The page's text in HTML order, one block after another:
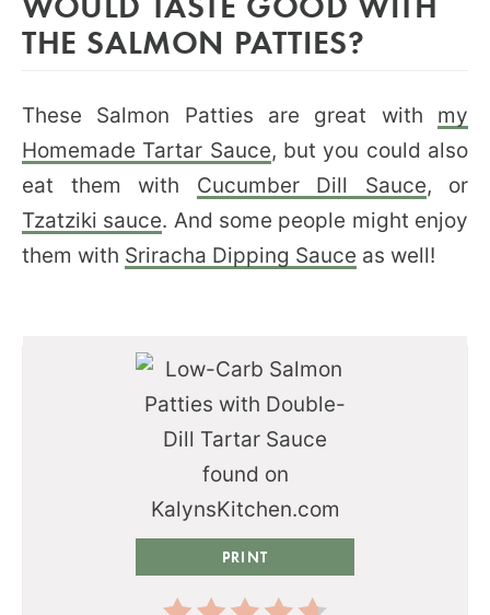
THE SALMON PATTIES?
These Salmon Patties are great with my
Homemade Tartar Sauce, but you could also
eat them with Cucumber Dill Sauce, or
Tzatziki sauce. And some people might enjoy
them with Sriracha Dipping Sauce as well!
PRINT